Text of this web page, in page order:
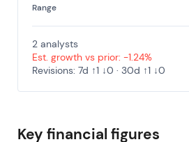
Range
2 analysts
Est. growth vs prior: -1.24%
Revisions: 7d ↑1 ↓0 · 30d ↑1 ↓0
Key financial figures